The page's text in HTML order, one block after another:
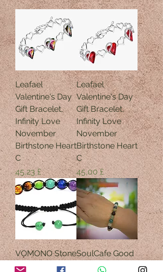
Leafael
Valentine's Day
Gift Bracelet,
Infinity Love
November
Birthstone Heart
C
Preis
45,23 £
Leafael
Valentine's Day
Gift Bracelet,
Infinity Love
November
Birthstone Heart
C
Preis
45,00 £
VOMONO Stone
Yoga Balancing
SoulCafe Good
Luck Crystal